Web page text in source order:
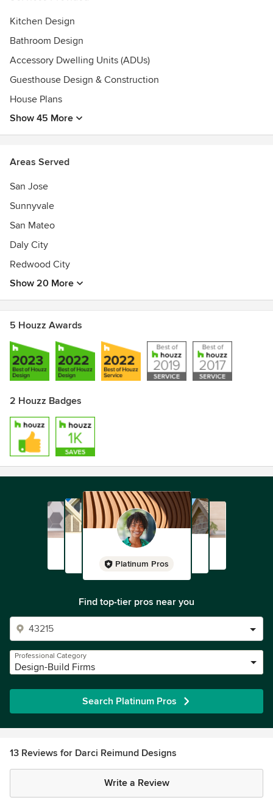
farmhouse-style-a-little-bit-country-a-little-bit-rock-and-
roll/-Rustic and Woven
inspiration-16/
Kitchen Design
Bathroom Design
Accessory Dwelling Units (ADUs)
Guesthouse Design & Construction
House Plans
Show 45 More
Areas Served
San Jose
Sunnyvale
San Mateo
Daly City
Redwood City
Show 20 More
5 Houzz Awards
2 Houzz Badges
Platinum Pros
Find top-tier pros near you
Professional Category
Design-Build Firms
Search Platinum Pros
13 Reviews for Darci Reimund Designs
Write a Review